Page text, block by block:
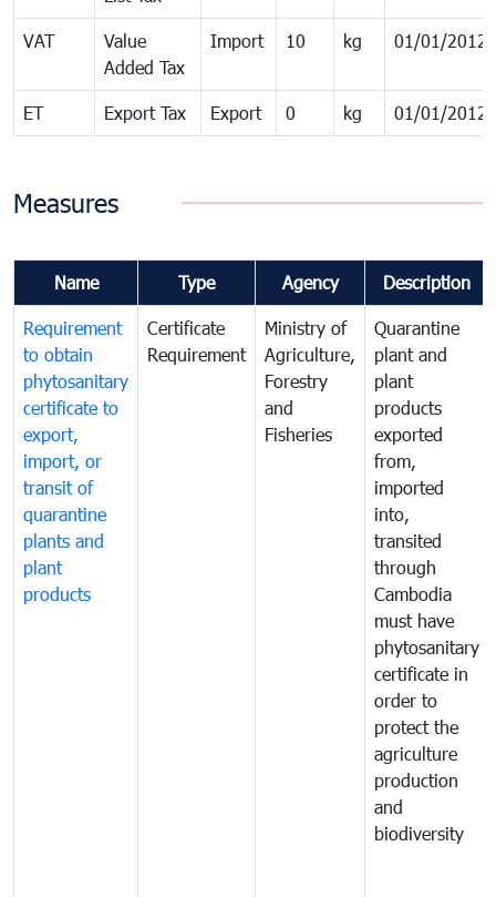
VAT
Value
Added Tax
Import 10 kg 01/01/2012
ET Export Tax Export 0 kg 01/01/2012
Measures
Name Type Agency Description
Requirement
to obtain
phytosanitary
certificate to
export,
import, or
transit of
quarantine
plants and
plant
products
Certificate
Requirement
Ministry of
Agriculture,
Forestry
and
Fisheries
Quarantine
plant and
plant
products
exported
from,
imported
into,
transited
through
Cambodia
must have
phytosanitary
certificate in
order to
protect the
agriculture
production
and
biodiversity